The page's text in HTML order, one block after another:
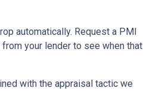
automatically. Request a PMI
your lender to see when that
with the appraisal tactic we